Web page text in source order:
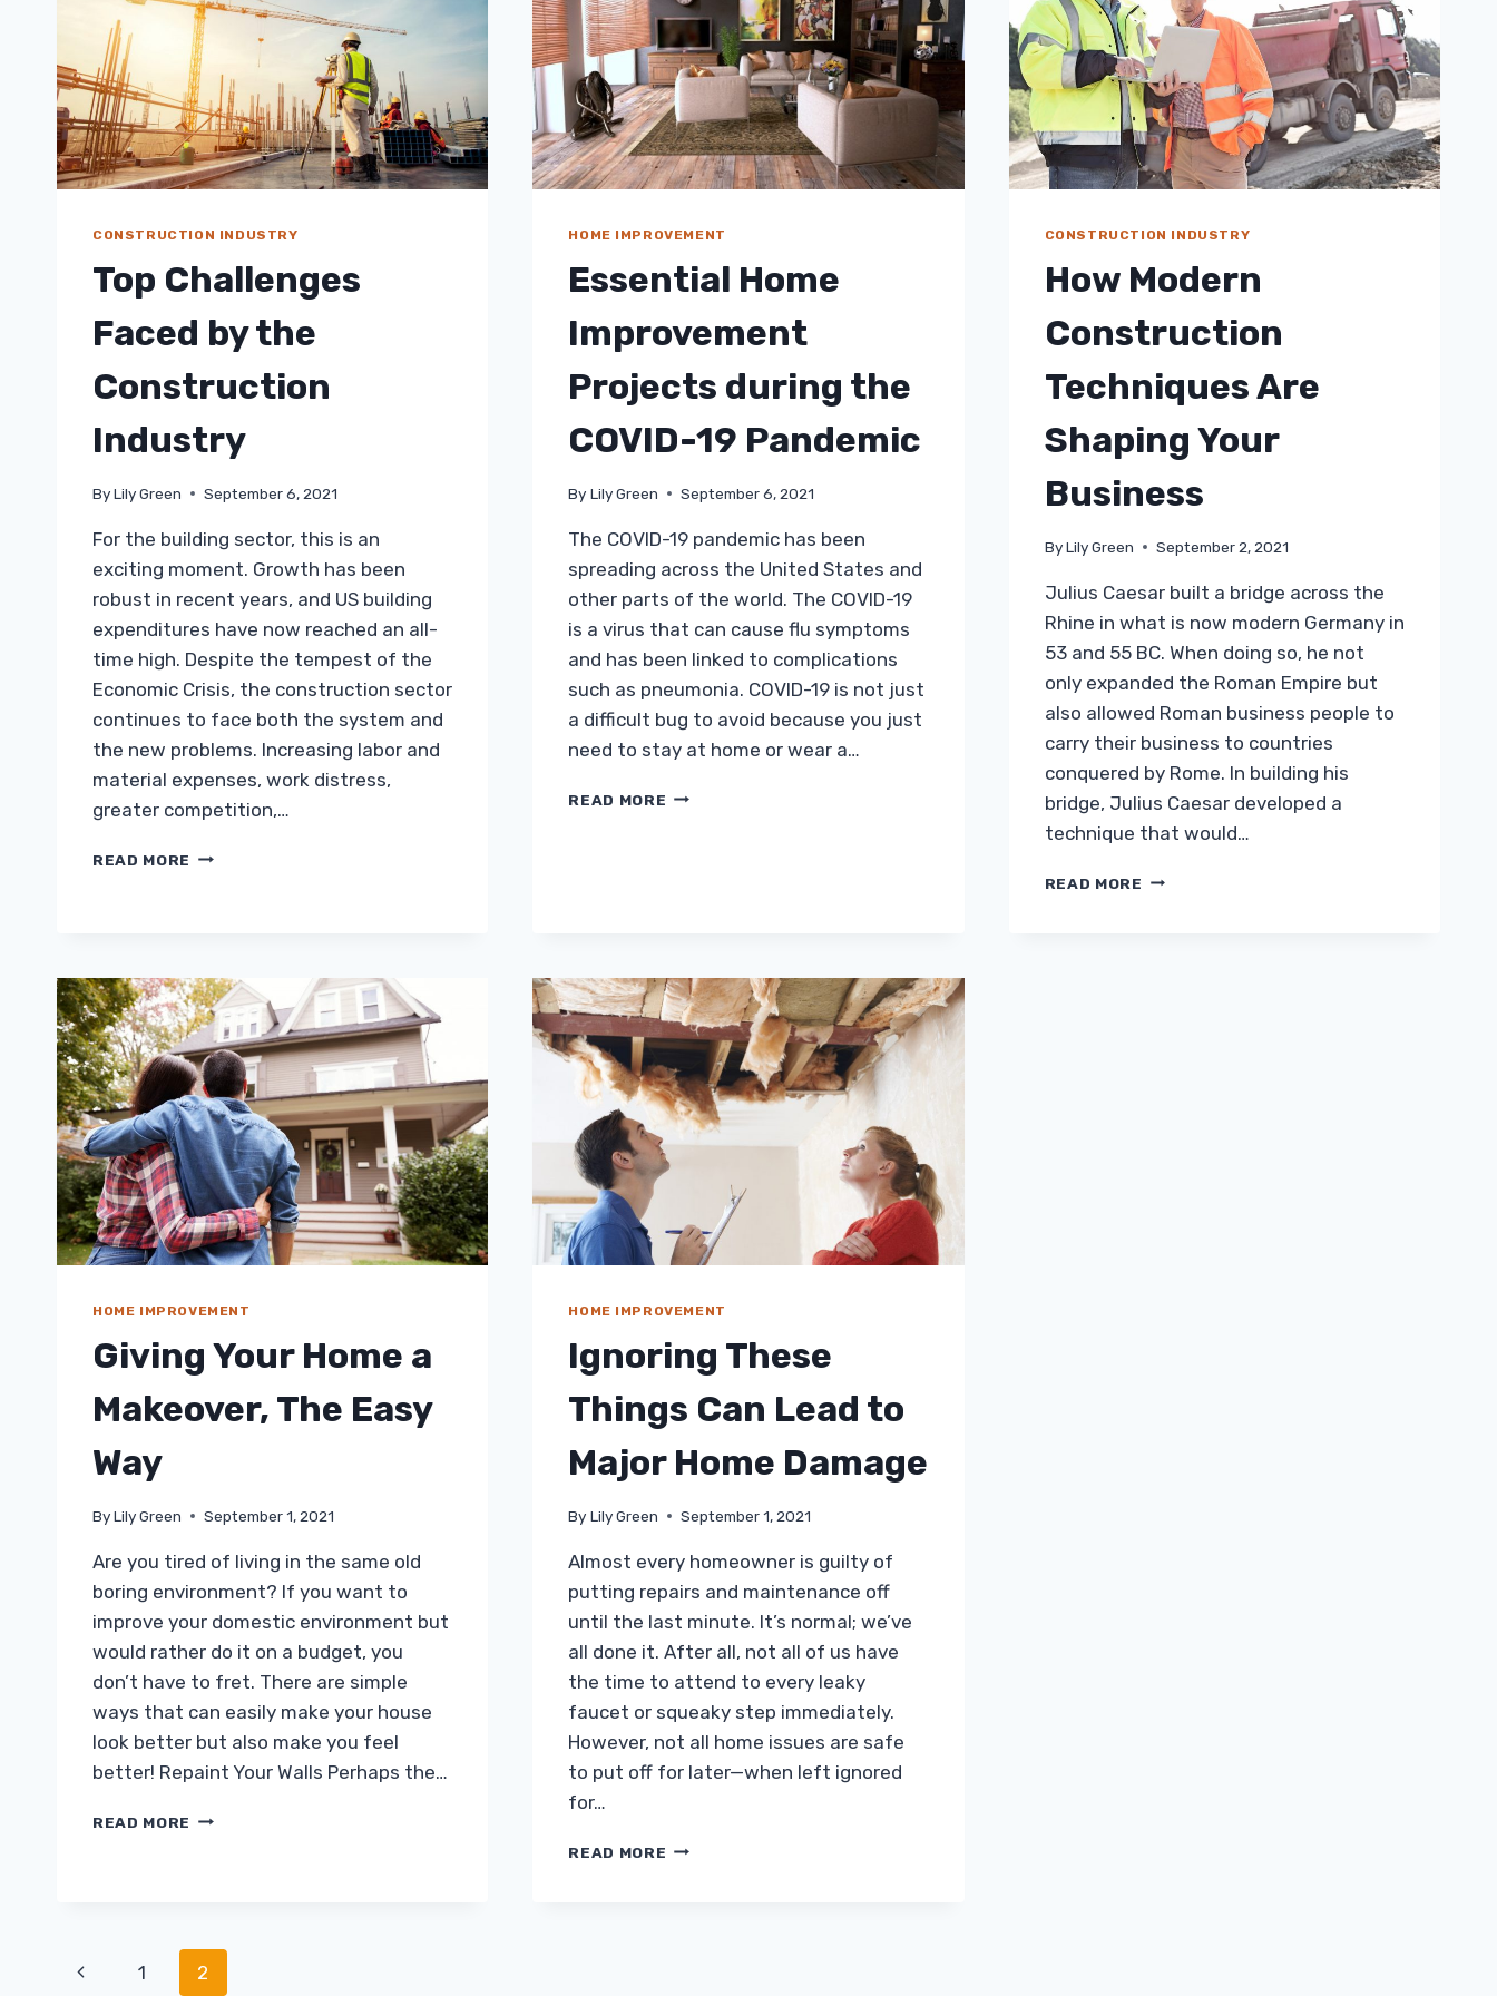
CONSTRUCTION INDUSTRY
Top Challenges
Faced by the
Construction
Industry
ByLily Green September 6, 2021
For the building sector, this is an
exciting moment. Growth has been
robust in recent years, and US building
expenditures have now reached an all-
time high. Despite the tempest of the
Economic Crisis, the construction sector
continues to face both the system and
the new problems. Increasing labor and
material expenses, work distress,
greater competition,…
READ MORE TOP
INDUSTRY
HOME IMPROVEMENT
Essential Home
Improvement
Projects during the
COVID-19 Pandemic
By Lily Green September 6, 2021
The COVID-19 pandemic has been
spreading across the United States and
other parts of the world. The COVID-19
is a virus that can cause flu symptoms
and has been linked to complications
such as pneumonia. COVID-19 is not just
a difficult bug to avoid because you just
need to stay at home or wear a…
READ MORE ESSENTIAL
PANDEMIC
CONSTRUCTION INDUSTRY
How Modern
Construction
Techniques Are
Shaping Your
Business
By Lily Green September 2, 2021
Julius Caesar built a bridge across the
Rhine in what is now modern Germany in
53 and 55 BC. When doing so, he not
only expanded the Roman Empire but
also allowed Roman business people to
carry their business to countries
conquered by Rome. In building his
bridge, Julius Caesar developed a
technique that would…
READ MORE HOW
HOME IMPROVEMENT
Giving Your Home a
Makeover, The Easy
Way
ByLily Green September 1, 2021
Are you tired of living in the same old
boring environment? If you want to
improve your domestic environment but
would rather do it on a budget, you
don’t have to fret. There are simple
ways that can easily make your house
look better but also make you feel
better! Repaint Your Walls Perhaps the…
READ MORE GIVING
EASY
WAY
HOME IMPROVEMENT
Ignoring These
Things Can Lead to
Major Home Damage
By Lily Green September 1, 2021
Almost every homeowner is guilty of
putting repairs and maintenance off
until the last minute. It’s normal; we’ve
all done it. After all, not all of us have
the time to attend to every leaky
faucet or squeaky step immediately.
However, not all home issues are safe
to put off for later—when left ignored
for…
READ MORE IGNORING
Page
Previous
1 2